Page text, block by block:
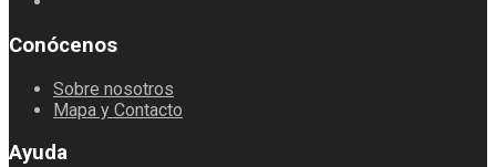
Conócenos
Sobre nosotros
Mapa y Contacto
Ayuda